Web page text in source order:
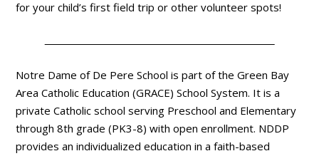
for your child’s first field trip or other volunteer spots!
Notre Dame of De Pere School is part of the Green Bay
Area Catholic Education (GRACE) School System. It is a
private Catholic school serving Preschool and Elementary
through 8th grade (PK3-8) with open enrollment. NDDP
provides an individualized education in a faith-based